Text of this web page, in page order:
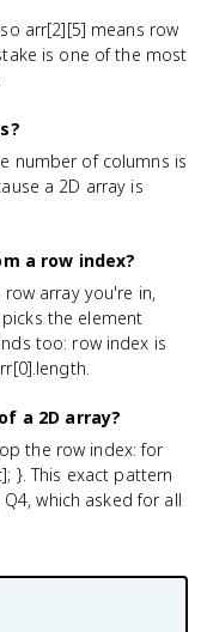
arr[2][5] means row
is one of the most
number of columns is
a 2D array is
a row index?
array you're in,
the element
too: row index is
a 2D array?
the row index: for
}. This exact pattern
which asked for all